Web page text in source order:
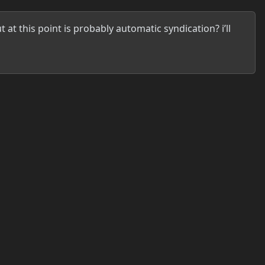
this point is probably automatic syndication? i’ll